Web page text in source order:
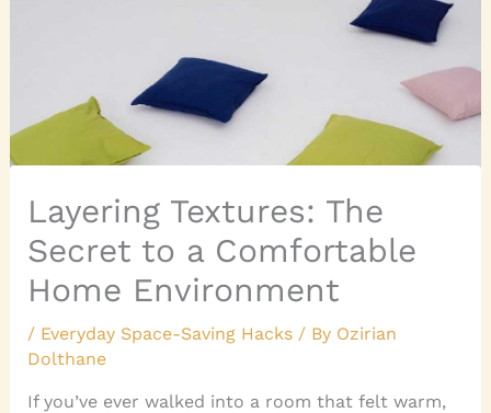
Layering Textures: The
Secret to a Comfortable
Home Environment
/ Everyday Space-Saving Hacks/ By Ozirian
Dolthane
If you’ve ever walked into a room that felt warm,